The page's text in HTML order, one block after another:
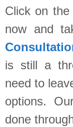
Click on
now and
is still a
need to
options.
done